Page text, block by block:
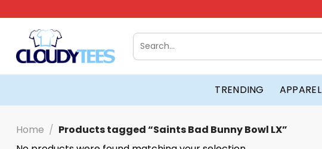
to
content
Search
for:
TRENDING APPAREL
Home / Products tagged “Saints Bad Bunny Bowl LX”